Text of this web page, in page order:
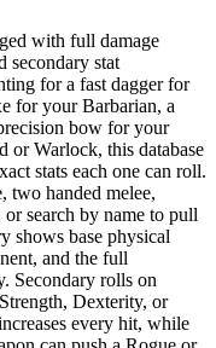
with full damage
secondary stat
for a fast dagger for
for your Barbarian, a
bow for your
or Warlock, this database
stats each one can roll.
two handed melee,
or search by name to pull
shows base physical
and the full
Secondary rolls on
Dexterity, or
every hit, while